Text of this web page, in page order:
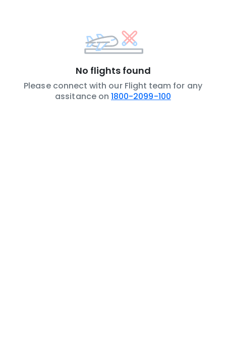
No flights found
Please connect with our Flight team for any
assitance on 1800-2099-100